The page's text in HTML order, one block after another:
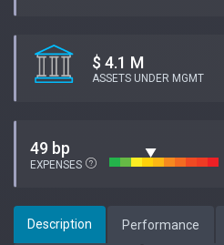
$ 4.1 M
ASSETS UNDER MGMT
49 bp
EXPENSES
Description Performance